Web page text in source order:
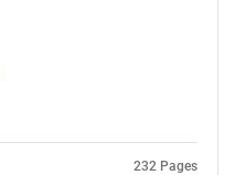
232 Pages